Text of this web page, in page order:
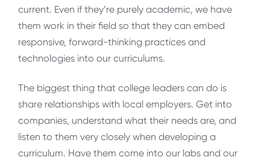
current. Even if they’re purely academic, we have
them work in their field so that they can embed
responsive, forward-thinking practices and
technologies into our curriculums.
The biggest thing that college leaders can do is
share relationships with local employers. Get into
companies, understand what their needs are, and
listen to them very closely when developing a
curriculum. Have them come into our labs and our